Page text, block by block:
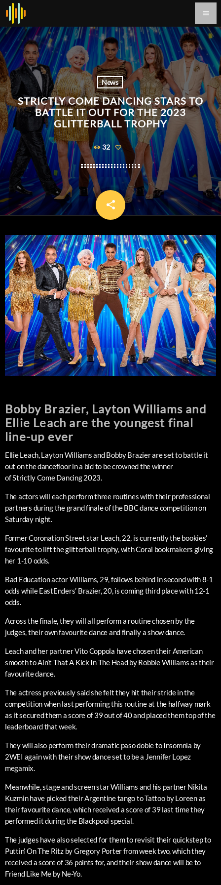
menu
News
STRICTLY COME DANCING STARS TO
BATTLE IT OUT FOR THE 2023
GLITTERBALL TROPHY
32
share
email
Bobby Brazier, Layton Williams and
Ellie Leach are the youngest final
line-up ever
Ellie Leach, Layton Williams and Bobby Brazier are set to battle it
out on the dancefloor in a bid to be crowned the winner
of Strictly Come Dancing 2023.
The actors will each perform three routines with their professional
partners during the grand finale of the BBC dance competition on
Saturday night.
Former Coronation Street star Leach, 22, is currently the bookies’
favourite to lift the glitterball trophy, with Coral bookmakers giving
her 1-10 odds.
Bad Education actor Williams, 29, follows behind in second with 8-1
odds while EastEnders’ Brazier, 20, is coming third place with 12-1
odds.
Across the finale, they will all perform a routine chosen by the
judges, their own favourite dance and finally a show dance.
Leach and her partner Vito Coppola have chosen their American
smooth to Ain’t That A Kick In The Head by Robbie Williams as their
favourite dance.
The actress previously said she felt they hit their stride in the
competition when last performing this routine at the halfway mark
as it secured them a score of 39 out of 40 and placed them top of the
leaderboard that week.
They will also perform their dramatic paso doble to Insomnia by
2WEI again with their show dance set to be a Jennifer Lopez
megamix.
Meanwhile, stage and screen star Williams and his partner Nikita
Kuzmin have picked their Argentine tango to Tattoo by Loreen as
their favourite dance, which received a score of 39 last time they
performed it during the Blackpool special.
The judges have also selected for them to revisit their quickstep to
Puttin’ On The Ritz by Gregory Porter from week two, which they
received a score of 36 points for, and their show dance will be to
Friend Like Me by Ne-Yo.